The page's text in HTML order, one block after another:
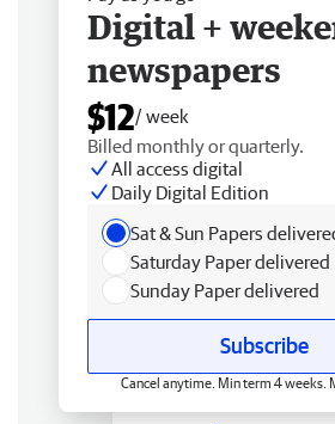
Digital +
newspapers
$12/ week
Billed monthly or quarterly.
All access digital
Daily Digital Edition
Sat & Sun Papers
Saturday Paper delivered
Sunday Paper delivered
Subscribe
Cancel anytime. Min term 4 weeks.